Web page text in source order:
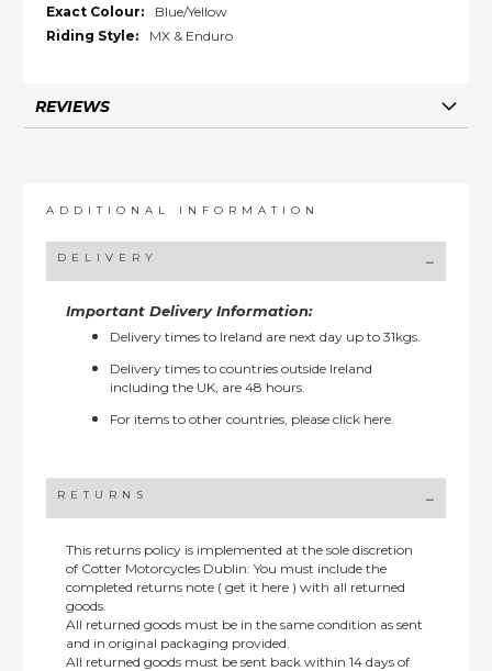
Blue/Yellow
MX & Enduro
REVIEWS
ADDITIONAL INFORMATION
DELIVERY
Important Delivery Information:
Delivery times to Ireland are next day up to 31kgs.
Delivery times to countries outside Ireland
including the UK, are 48 hours.
For items to other countries, pleaseclick here.
RETURNS
This returns policy is implemented at the sole discretion
of Cotter Motorcycles Dublin: You must include the
completed returns note ( get it here ) with all returned
goods.
All returned goods must be in the same condition as sent
and in original packaging provided.
All returned goods must be sent back within 14 days of